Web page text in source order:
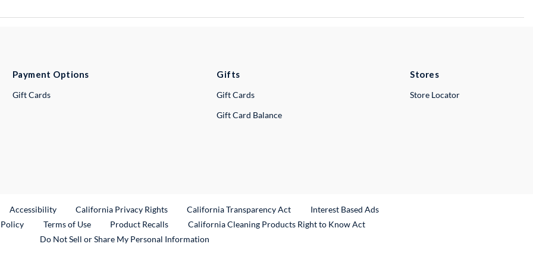
Payment Options
Gift Cards
Gifts
Gift Cards
Gift Card Balance
Stores
Store Locator
Link
Accessibility California Privacy Rights California Transparency Act
Interest Based Ads
Terms of Use Product RecallsExternal Link
California Cleaning Products Right to Know Act
Do Not Sell or Share My Personal Information